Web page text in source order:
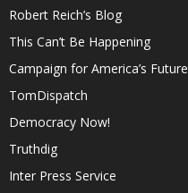
Robert Reich’s Blog
This Can’t Be Happening
Campaign for America’s Future
TomDispatch
Democracy Now!
Truthdig
Inter Press Service